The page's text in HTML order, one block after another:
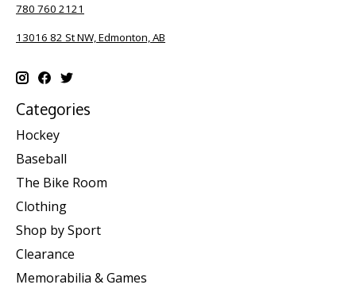
780 760 2121
13016 82 St NW, Edmonton, AB
Categories
Hockey
Baseball
The Bike Room
Clothing
Shop by Sport
Clearance
Memorabilia & Games